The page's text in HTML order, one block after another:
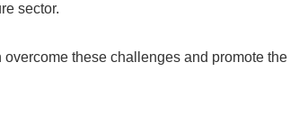
sector.
overcome these challenges and promote